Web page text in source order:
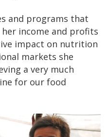
and programs that
income and profits
impact on nutrition
markets she
a very much
for our food